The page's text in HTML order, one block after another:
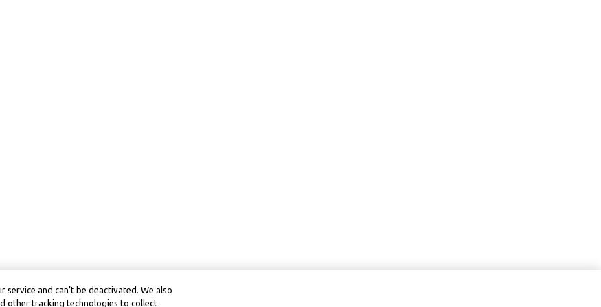
service and can’t be deactivated. We also
other tracking technologies to collect